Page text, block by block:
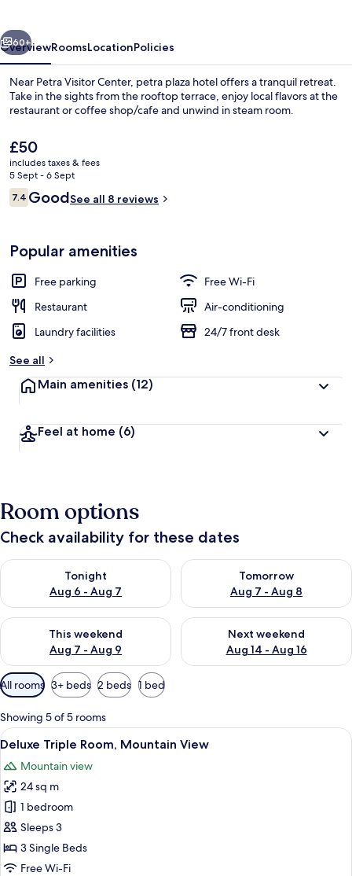
Next
60+
OverviewRoomsLocationPolicies
Near Petra Visitor Center, petra plaza hotel offers a tranquil retreat.
Take in the sights from the rooftop terrace, enjoy local flavors at the
restaurant or coffee shop/cafe and unwind in steam room.
The
current
price
is
£50
£50
includes taxes & fees
5 Sept - 6 Sept
Reviews
7.47.4 out of 10
GoodSee all 8 reviews
Popular amenities
Free parking
Free Wi-Fi
Restaurant
Air-conditioning
Laundry facilities
24/7 front desk
See all
Main amenities (12)
Feel at home (6)
Room options
Check availability for these dates
Tonight
Aug 6 - Aug 7
Check availability for tonight Aug 6 - Aug 7
Tomorrow
Aug 7 - Aug 8
Check availability for
This weekend
Aug 7 - Aug 9
Check availability for this weekend Aug 7 - Aug 9
Next weekend
Aug 14 - Aug 16
Check availability for next
Available
filters
for
rooms
All rooms 3+ beds 2 beds 1 bed
Showing 5 of 5 rooms
View
all
photos
for
Deluxe
Triple
Room,
Mountain
A hotel room with two beds, a
17
Deluxe Triple Room, Mountain View
Mountain view
24 sq m
1 bedroom
Sleeps 3
3 Single Beds
Free Wi-Fi